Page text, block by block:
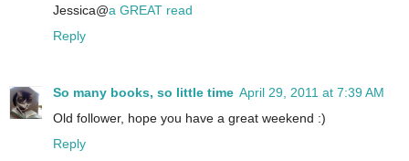
Jessica@a GREAT read
Reply
So many books, so little time April 29, 2011 at 7:39 AM
Old follower, hope you have a great weekend :)
Reply